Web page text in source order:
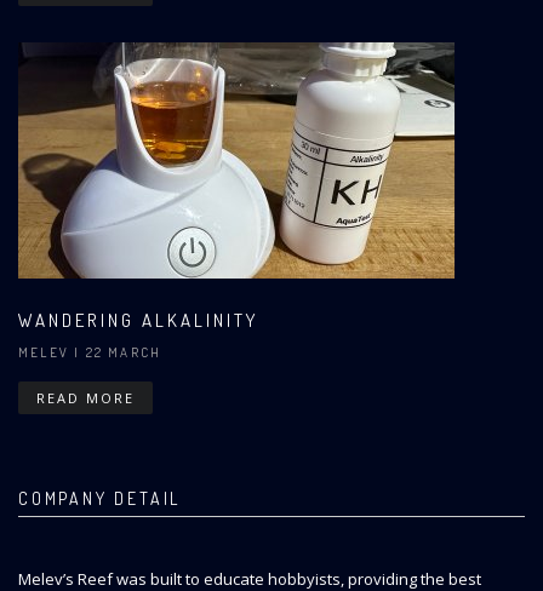
WANDERING ALKALINITY
MELEV | 22 MARCH
READ MORE
COMPANY DETAIL
Melev’s Reef was built to educate hobbyists, providing the best